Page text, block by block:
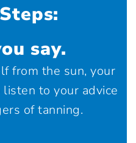
say.
from the sun, your
to your advice
of tanning.